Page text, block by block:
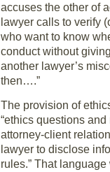
accuses the other of
lawyer calls to verify
who want to know
conduct without
another lawyer’s
then….”
The provision of
“ethics questions
attorney-client
lawyer to disclose
rules.” That